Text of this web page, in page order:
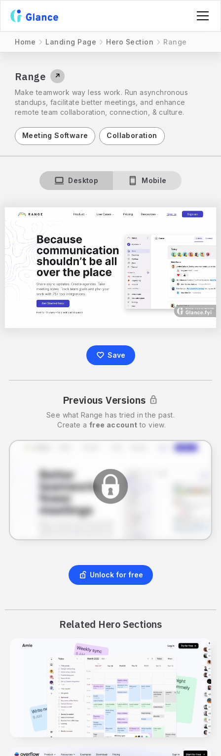
Home Landing Page Hero Section Range
Range ↗
Make teamwork way less work. Run asynchronous
standups, facilitate better meetings, and enhance
remote team collaboration, connection, & culture.
Meeting Software Collaboration
Desktop Mobile
Save
Previous Versions
See what Range has tried in the past.
Create a free account to view.
Unlock for free
Related Hero Sections